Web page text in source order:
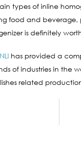
types of inline
food and
is definitely
has provided a
of industries in the
related